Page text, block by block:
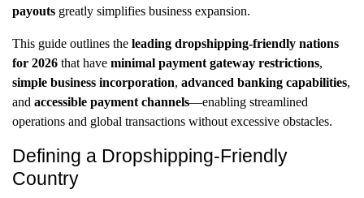
payouts greatly simplifies business expansion.
This guide outlines the leading dropshipping-friendly nations
for 2026 that have minimal payment gateway restrictions,
simple business incorporation, advanced banking capabilities,
and accessible payment channels—enabling streamlined
operations and global transactions without excessive obstacles.
Defining a Dropshipping-Friendly
Country